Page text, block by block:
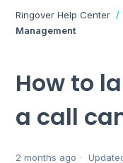
Ringover Help Center
Management
How to
a call
2 months ago